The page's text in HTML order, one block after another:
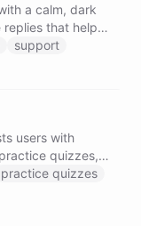
a calm, dark
that help
support
users with
quizzes,
practice quizzes